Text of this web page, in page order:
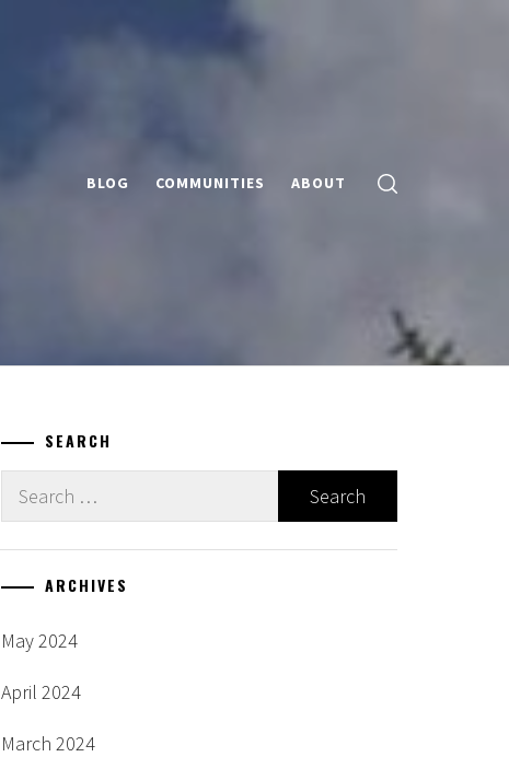
BLOG COMMUNITIES ABOUT
SEARCH
Search
ARCHIVES
May 2024
April 2024
March 2024